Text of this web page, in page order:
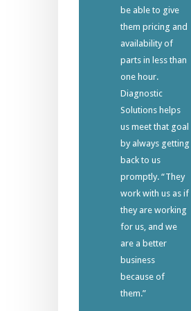
be able to give
them pricing and
availability of
parts in less than
one hour.
Diagnostic
Solutions helps
us meet that goal
by always getting
back to us
promptly. “They
work with us as if
they are working
for us, and we
are a better
business
because of
them.”